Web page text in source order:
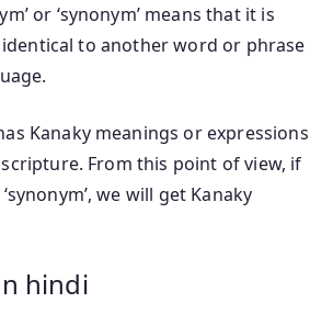
or ‘synonym’ means that it is
to another word or phrase
Kanaky meanings or expressions
From this point of view, if
we will get Kanaky
hindi